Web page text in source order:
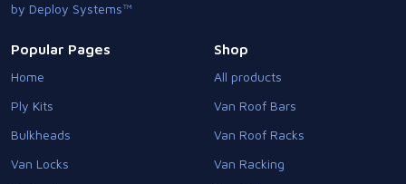
by Deploy Systems™
Popular Pages
Home
Ply Kits
Bulkheads
Van Locks
Shop
All products
Van Roof Bars
Van Roof Racks
Van Racking